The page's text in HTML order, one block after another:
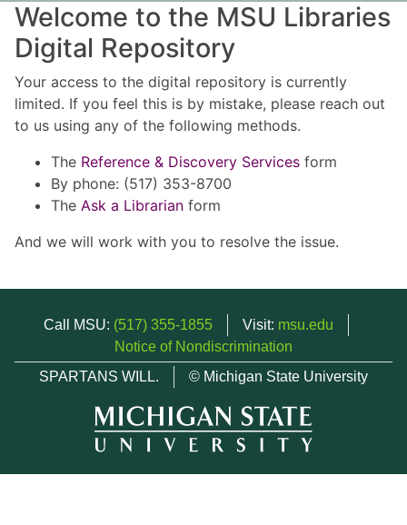
Welcome to the MSU Libraries
Digital Repository
Your access to the digital repository is currently
limited. If you feel this is by mistake, please reach out
to us using any of the following methods.
The Reference & Discovery Services form
By phone: (517) 353-8700
The Ask a Librarian form
And we will work with you to resolve the issue.
Call MSU: (517) 355-1855 Visit: msu.edu
Notice of Nondiscrimination
SPARTANS WILL.
© Michigan State University